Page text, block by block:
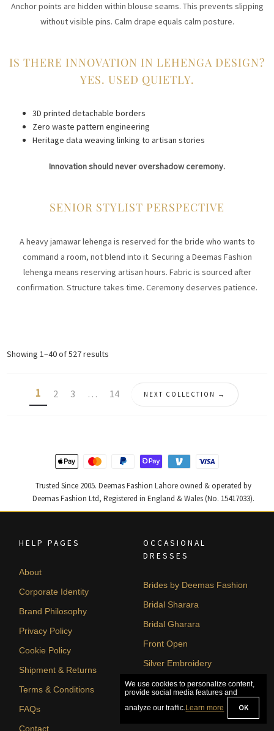
Anchor points are hidden within blouse seams. This prevents slipping
without visible pins. Calm drape equals calm posture.
IS THERE INNOVATION IN LEHENGA DESIGN?
YES. USED QUIETLY.
3D printed detachable borders
Zero waste pattern engineering
Heritage data weaving linking to artisan stories
Innovation should never overshadow ceremony.
SENIOR STYLIST PERSPECTIVE
A heavy jamawar lehenga is reserved for the bride who wants to
command a room, not blend into it. Securing a Deemas Fashion
lehenga means reserving artisan hours. Fabric is sourced after
confirmation. Structure takes time. Ceremony deserves patience.
Showing 1–40 of 527 results
1 2 3 … 14 NEXT COLLECTION →
Trusted Since 2005. Deemas Fashion Lahore owned & operated by
Deemas Fashion Ltd, Registered in England & Wales (No. 15417033).
HELP PAGES
About
Corporate Identity
Brand Philosophy
Privacy Policy
Cookie Policy
Shipment & Returns
Terms & Conditions
FAQs
Contact
OCCASIONAL
DRESSES
Brides by Deemas Fashion
Bridal Sharara
Bridal Gharara
Front Open
Silver Embroidery
A-line